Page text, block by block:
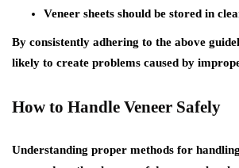
Veneer sheets should be stored in
By consistently adhering to the above
likely to create problems caused by
How to Handle Veneer Safely
Understanding proper methods for